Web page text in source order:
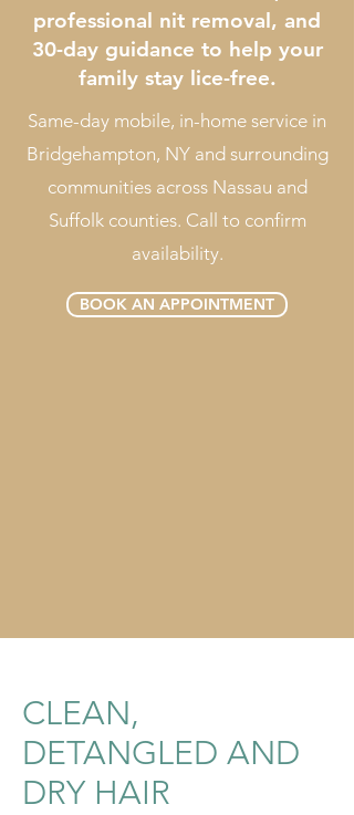
professional nit removal, and
30-day guidance to help your
family stay lice-free.
Same-day mobile, in-home service in
Bridgehampton, NY and surrounding
communities across Nassau and
Suffolk counties. Call to confirm
availability.
BOOK AN APPOINTMENT
CLEAN,
DETANGLED AND
DRY HAIR